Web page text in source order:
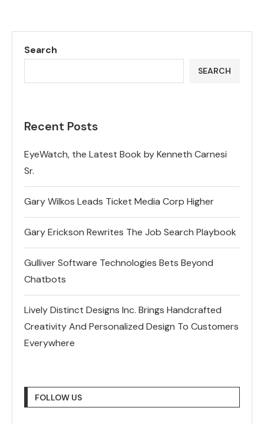
Search
SEARCH
Recent Posts
EyeWatch, the Latest Book by Kenneth Carnesi
Sr.
Gary Wilkos Leads Ticket Media Corp Higher
Gary Erickson Rewrites The Job Search Playbook
Gulliver Software Technologies Bets Beyond
Chatbots
Lively Distinct Designs Inc. Brings Handcrafted
Creativity And Personalized Design To Customers
Everywhere
FOLLOW US